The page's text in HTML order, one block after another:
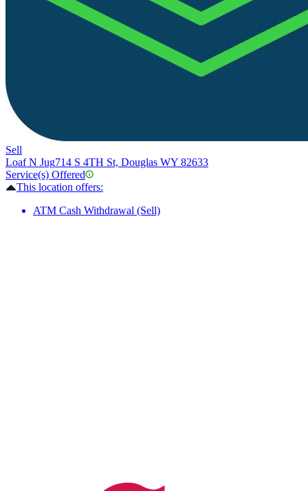
Sell
Loaf N Jug714 S 4TH St, Douglas WY 82633
Service(s) Offered
This location offers:
ATM Cash Withdrawal (Sell)